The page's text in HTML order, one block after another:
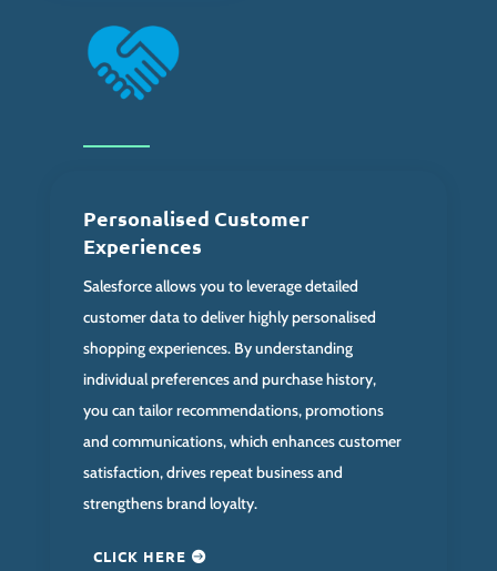
Personalised Customer
Experiences
Salesforce allows you to leverage detailed
customer data to deliver highly personalised
shopping experiences. By understanding
individual preferences and purchase history,
you can tailor recommendations, promotions
and communications, which enhances customer
satisfaction, drives repeat business and
strengthens brand loyalty.
CLICK HERE